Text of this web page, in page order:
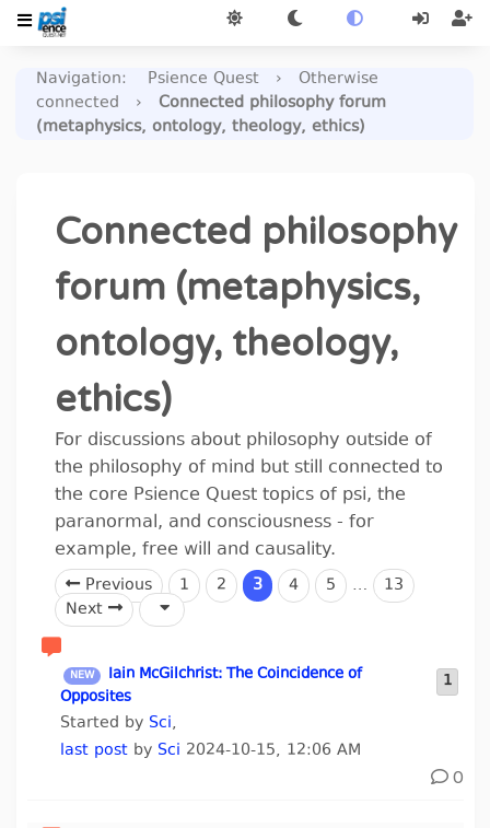
Navigation: Psience Quest ›
Otherwise
connected
›
Connected philosophy forum
(metaphysics, ontology, theology, ethics)
Connected philosophy
forum (metaphysics,
ontology, theology,
ethics)
For discussions about philosophy outside of
the philosophy of mind but still connected to
the core Psience Quest topics of psi, the
paranormal, and consciousness - for
example, free will and causality.
Previous 1 2 3 4 5 …
13
Next
1
Iain McGilchrist: The Coincidence of
Opposites
Started by Sci,
last postby Sci 2024-10-15, 12:06 AM
0